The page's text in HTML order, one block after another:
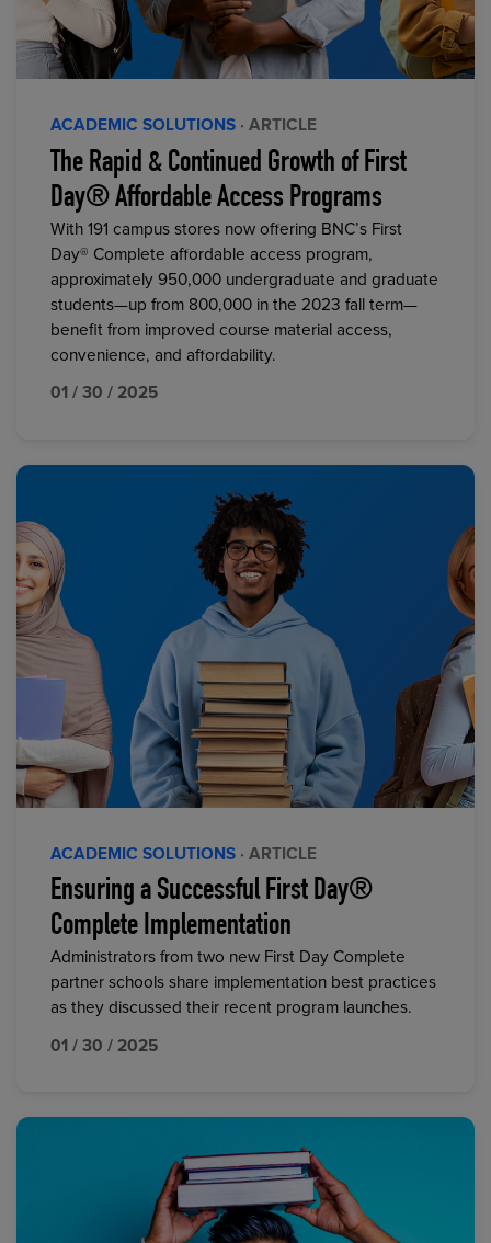
ACADEMIC SOLUTIONS · ARTICLE
The Rapid & Continued Growth of First
Day® Affordable Access Programs
With 191 campus stores now offering BNC’s First
Day® Complete affordable access program,
approximately 950,000 undergraduate and graduate
students—up from 800,000 in the 2023 fall term—
benefit from improved course material access,
convenience, and affordability.
01 / 30 / 2025
ACADEMIC SOLUTIONS · ARTICLE
Ensuring a Successful First Day®
Complete Implementation
Administrators from two new First Day Complete
partner schools share implementation best practices
as they discussed their recent program launches.
01 / 30 / 2025